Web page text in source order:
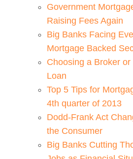
Government
Raising Fees Again
Big Banks Facing
Mortgage Backed
Choosing a Broker
Loan
Top 5 Tips for
4th quarter of 2013
Dodd-Frank Act
the Consumer
Big Banks Cutting